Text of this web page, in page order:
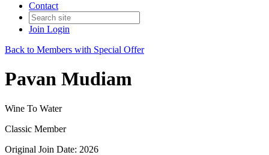
Contact
Join Login
Back to Members with Special Offer
Pavan Mudiam
Wine To Water
Classic Member
Original Join Date: 2026